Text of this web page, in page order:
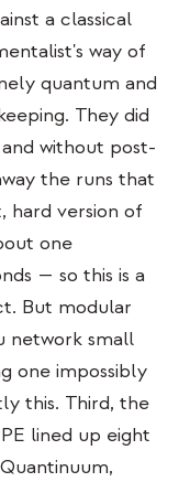
a classical
way of
quantum and
They did
without post-
the runs that
hard version of
one
— so this is a
But modular
network small
one impossibly
this. Third, the
lined up eight